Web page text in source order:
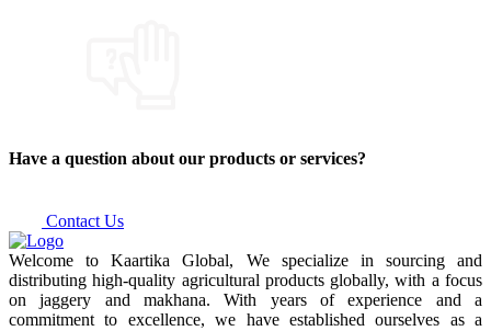
Have a question about our products or services?
Contact Us
Welcome to Kaartika Global, We specialize in sourcing and
distributing high-quality agricultural products globally, with a focus
on jaggery and makhana. With years of experience and a
commitment to excellence, we have established ourselves as a